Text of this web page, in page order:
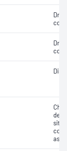
Dry
Dry
situ;